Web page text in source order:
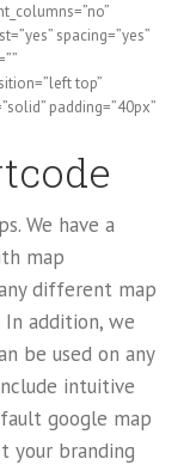
spacing=”yes”
top”
padding=”40px”
We have a
map
different map
addition, we
be used on any
intuitive
google map
your branding